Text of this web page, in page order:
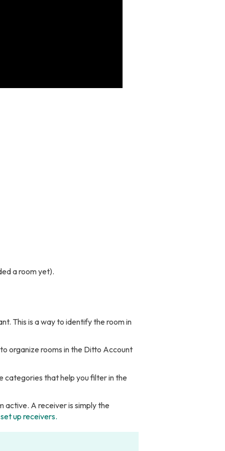
a room yet).
This is a way to identify the room in
organize rooms in the Ditto Account
categories that help you filter in the
active. A receiver is simply the
up receivers.